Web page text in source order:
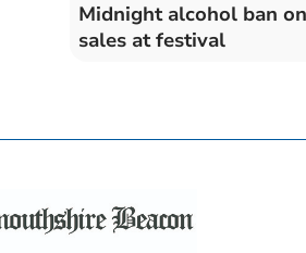
Midnight alcohol ban
sales at festival